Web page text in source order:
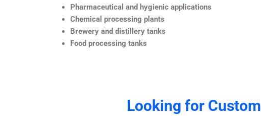
Pharmaceutical and hygienic applications
Chemical processing plants
Brewery and distillery tanks
Food processing tanks
Looking for Custom